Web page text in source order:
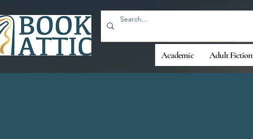
Academic Adult Fiction